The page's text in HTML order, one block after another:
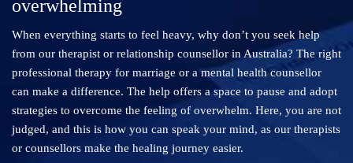
overwhelming
When everything starts to feel heavy, why don’t you seek help
from our therapist or relationship counsellor in Australia? The right
professional therapy for marriage or a mental health counsellor
can make a difference. The help offers a space to pause and adopt
strategies to overcome the feeling of overwhelm. Here, you are not
judged, and this is how you can speak your mind, as our therapists
or counsellors make the healing journey easier.